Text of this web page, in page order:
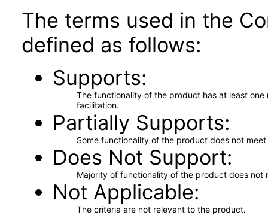
The terms used in the
defined as follows:
Supports
The functionality of the product has at least
facilitation.
Partially Supports
Some functionality of the product does not
Does Not Support
Majority of functionality of the product does not
Not Applicable
The criteria are not relevant to the product.